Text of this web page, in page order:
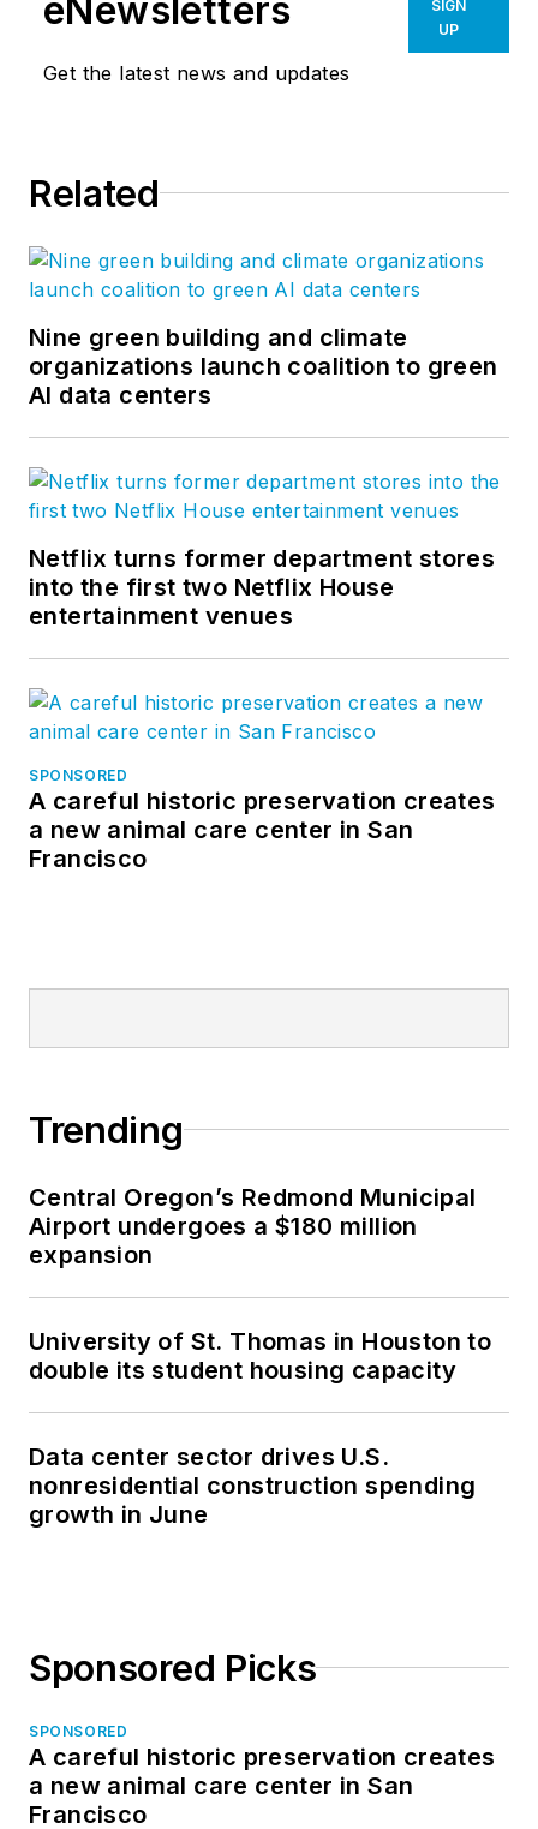
eNewsletters
Get the latest news and updates
SIGN
UP
Related
Nine green building and climate
organizations launch coalition to green
AI data centers
Netflix turns former department stores
into the first two Netflix House
entertainment venues
SPONSORED
A careful historic preservation creates
a new animal care center in San
Francisco
Trending
Central Oregon’s Redmond Municipal
Airport undergoes a $180 million
expansion
University of St. Thomas in Houston to
double its student housing capacity
Data center sector drives U.S.
nonresidential construction spending
growth in June
Sponsored Picks
SPONSORED
A careful historic preservation creates
a new animal care center in San
Francisco